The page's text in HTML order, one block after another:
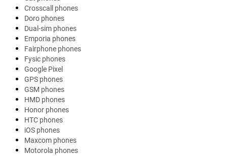
Crosscall phones
Doro phones
Dual-sim phones
Emporia phones
Fairphone phones
Fysic phones
Google Pixel
GPS phones
GSM phones
HMD phones
Honor phones
HTC phones
iOS phones
Maxcom phones
Motorola phones